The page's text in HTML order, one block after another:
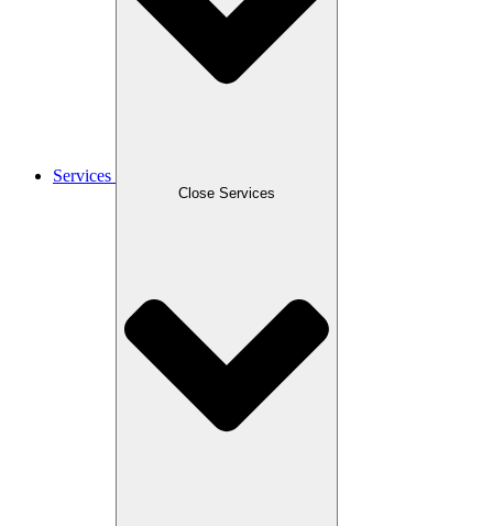
Services
Close Services